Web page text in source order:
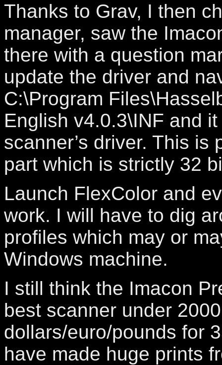
Thanks to Grav, I then
manager, saw the
there with a question
update the driver and
C:\Program
English v4.0.3\INF and
scanner’s driver. This is
part which is strictly 32
Launch FlexColor and
work. I will have to dig
profiles which may or
Windows machine.
I still think the Imacon
best scanner under 2000
dollars/euro/pounds for
have made huge prints